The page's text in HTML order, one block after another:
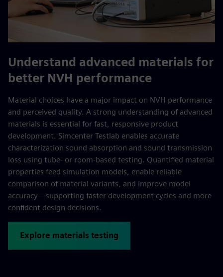
Understand advanced materials for
better NVH performance
Material choices have a major impact on NVH performance
and perceived quality. A strong understanding of advanced
materials is essential for fast, responsive product
development. Simcenter Testlab enables accurate
characterization sound absorption and sound transmission
loss using tube- or room‑based testing. Quantified material
properties feed simulation models, enable reliable
comparison of material variants, and improve model
accuracy—supporting faster development cycles and more
confident design decisions.
Explore materials testing